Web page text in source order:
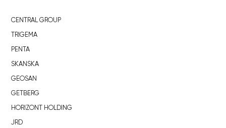
CENTRAL GROUP
TRIGEMA
PENTA
SKANSKA
GEOSAN
GETBERG
HORIZONT HOLDING
JRD